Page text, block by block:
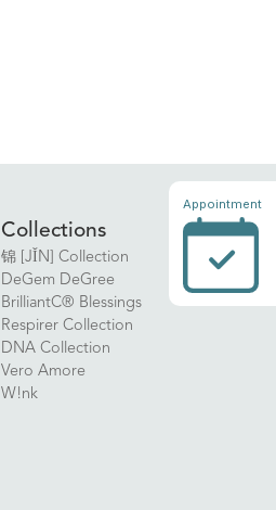
Collections
锦 [JǏN] Collection
DeGem DeGree
BrilliantC® Blessings
Respirer Collection
DNA Collection
Vero Amore
W!nk
Appointment